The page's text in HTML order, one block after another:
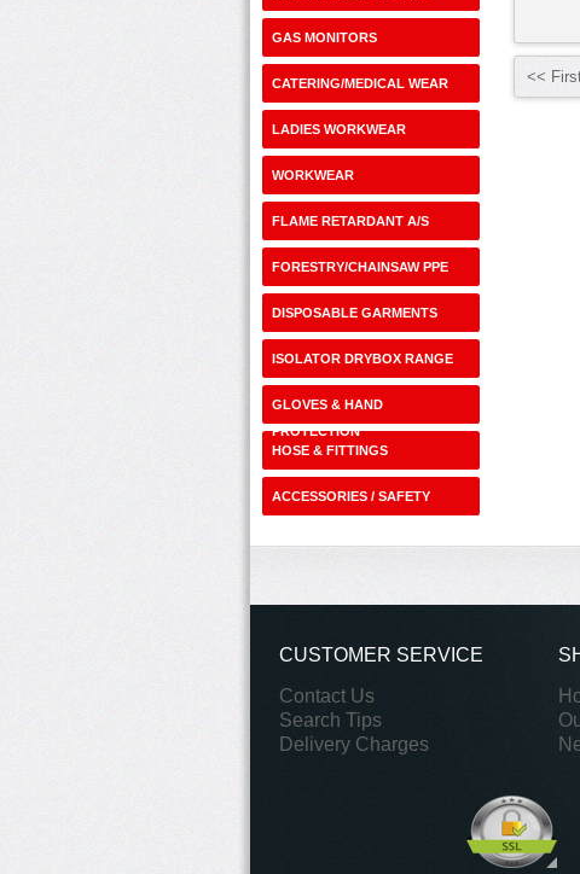
GAS MONITORS
CATERING/MEDICAL WEAR
LADIES WORKWEAR
WORKWEAR
FLAME RETARDANT A/S
FORESTRY/CHAINSAW PPE
DISPOSABLE GARMENTS
ISOLATOR DRYBOX RANGE
GLOVES & HAND
PROTECTION
HOSE & FITTINGS
ACCESSORIES / SAFETY
<<
CUSTOMER SERVICE
Contact Us
Search Tips
Delivery Charges